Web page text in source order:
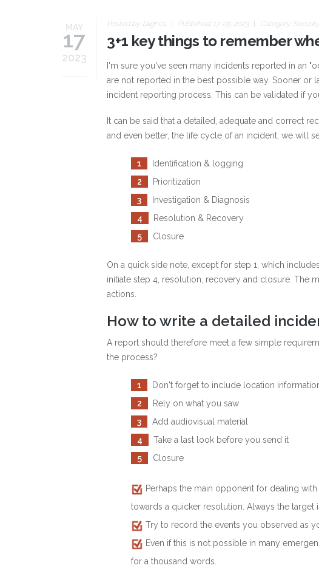
MAY
17
2023
Posted by: blignos Published: 17-05-2023 Category:
3+1 key things to remember
I'm sure you've seen many incidents reported in an
are not reported in the best possible way. Sooner or
incident reporting process. This can be validated if
It can be said that a detailed, adequate and correct
and even better, the life cycle of an incident, we will
1
Identification & logging
2
Prioritization
3
Investigation & Diagnosis
4
Resolution & Recovery
5
Closure
On a quick side note, except for step 1, which
initiate step 4, resolution, recovery and closure. The
actions.
Ηow to write a detailed
A report should therefore meet a few simple
the process?
1
Don't forget to include location
2
Rely on what you saw
3
Add audiovisual material
4
Take a last look before you send it
5
Closure
Perhaps the main opponent for dealing
towards a quicker resolution. Always the target
Try to record the events you observed as
Even if this is not possible in many
for a thousand words.